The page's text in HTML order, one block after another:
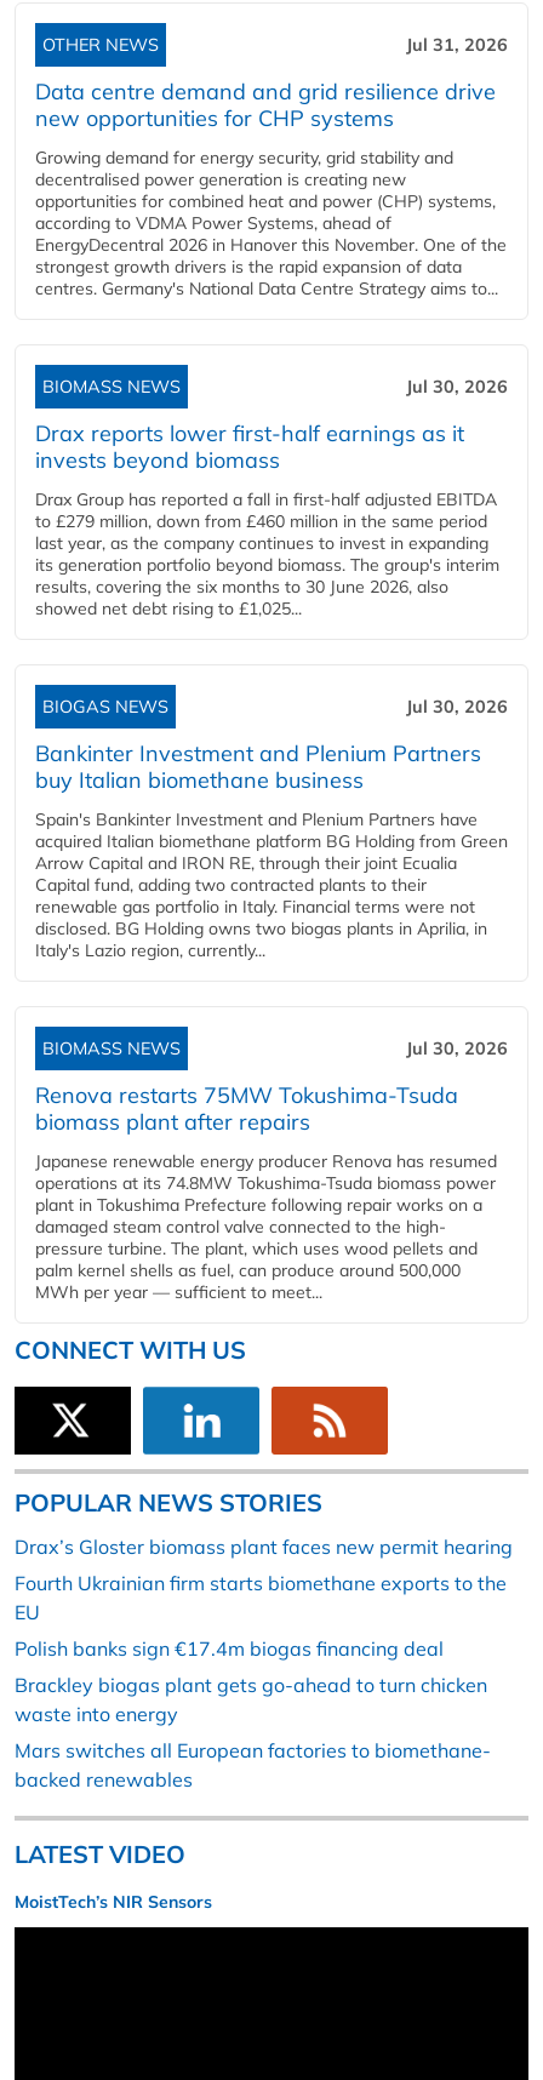
OTHER NEWS Jul 31, 2026
Data centre demand and grid resilience drive
new opportunities for CHP systems
Growing demand for energy security, grid stability and
decentralised power generation is creating new
opportunities for combined heat and power (CHP) systems,
according to VDMA Power Systems, ahead of
EnergyDecentral 2026 in Hanover this November. One of the
strongest growth drivers is the rapid expansion of data
centres. Germany's National Data Centre Strategy aims to...
BIOMASS NEWS Jul 30, 2026
Drax reports lower first-half earnings as it
invests beyond biomass
Drax Group has reported a fall in first-half adjusted EBITDA
to £279 million, down from £460 million in the same period
last year, as the company continues to invest in expanding
its generation portfolio beyond biomass. The group's interim
results, covering the six months to 30 June 2026, also
showed net debt rising to £1,025...
BIOGAS NEWS Jul 30, 2026
Bankinter Investment and Plenium Partners
buy Italian biomethane business
Spain's Bankinter Investment and Plenium Partners have
acquired Italian biomethane platform BG Holding from Green
Arrow Capital and IRON RE, through their joint Ecualia
Capital fund, adding two contracted plants to their
renewable gas portfolio in Italy. Financial terms were not
disclosed. BG Holding owns two biogas plants in Aprilia, in
Italy's Lazio region, currently...
BIOMASS NEWS Jul 30, 2026
Renova restarts 75MW Tokushima-Tsuda
biomass plant after repairs
Japanese renewable energy producer Renova has resumed
operations at its 74.8MW Tokushima-Tsuda biomass power
plant in Tokushima Prefecture following repair works on a
damaged steam control valve connected to the high-
pressure turbine. The plant, which uses wood pellets and
palm kernel shells as fuel, can produce around 500,000
MWh per year — sufficient to meet...
CONNECT WITH US
POPULAR NEWS STORIES
Drax’s Gloster biomass plant faces new permit hearing
Fourth Ukrainian firm starts biomethane exports to the
EU
Polish banks sign €17.4m biogas financing deal
Brackley biogas plant gets go-ahead to turn chicken
waste into energy
Mars switches all European factories to biomethane-
backed renewables
LATEST VIDEO
MoistTech’s NIR Sensors